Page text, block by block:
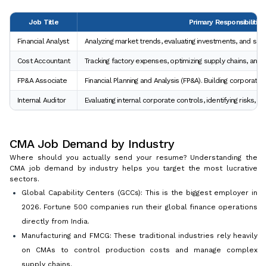
Job Title Primary Responsibilities
Financial Analyst Analyzing market trends, evaluating investments, and
Cost Accountant Tracking factory expenses, optimizing supply chains, and
FP&A Associate Financial Planning and Analysis (FP&A). Building
Internal Auditor Evaluating internal corporate controls, identifying risks,
CMA Job Demand by Industry
Where should you actually send your resume? Understanding the
CMA job demand by industry helps you target the most lucrative
sectors.
Global Capability Centers (GCCs): This is the biggest employer in
2026. Fortune 500 companies run their global finance operations
directly from India.
Manufacturing and FMCG: These traditional industries rely heavily
on CMAs to control production costs and manage complex
supply chains.